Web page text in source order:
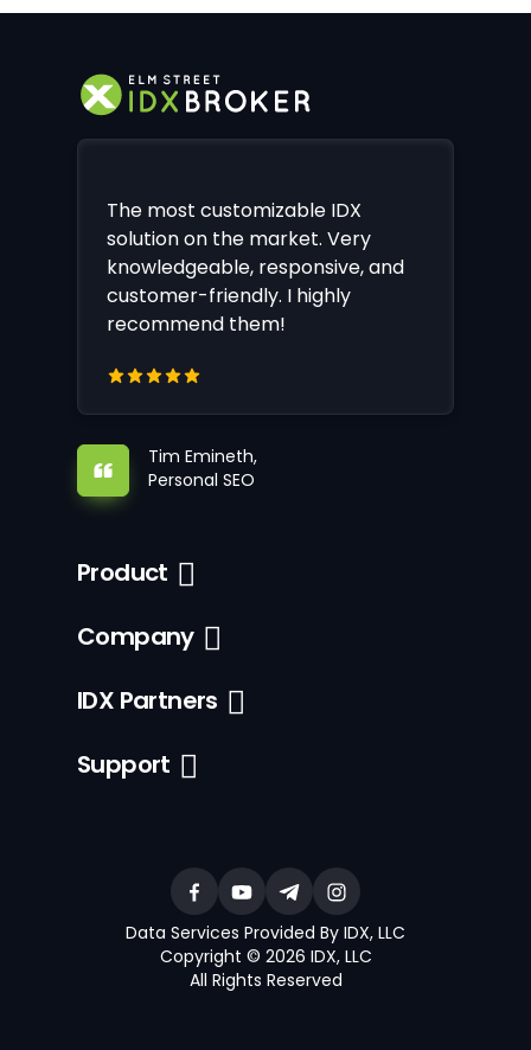
The most customizable IDX
solution on the market. Very
knowledgeable, responsive, and
customer-friendly. I highly
recommend them!
Tim Emineth,
Personal SEO
Product
Company
IDX Partners
Support
Data Services Provided By IDX, LLC
Copyright © 2026 IDX, LLC
All Rights Reserved